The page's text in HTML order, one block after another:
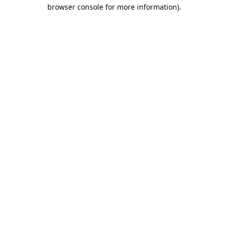
browser console for more information).